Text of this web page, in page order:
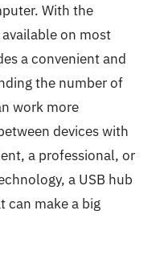
With the
on most
a convenient and
the number of
work more
devices with
a professional, or
a USB hub
can make a big